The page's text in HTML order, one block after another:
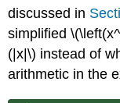
discussed in
simplified
(|x|\) instead of
arithmetic in the